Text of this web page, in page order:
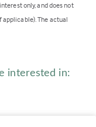
only, and does not
The actual
interested in: